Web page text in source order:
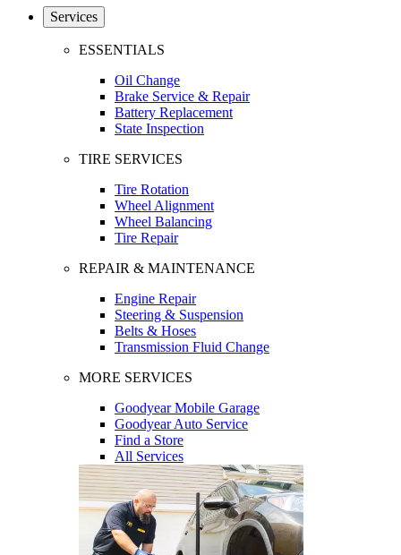
Services
ESSENTIALS
Oil Change
Brake Service & Repair
Battery Replacement
State Inspection
TIRE SERVICES
Tire Rotation
Wheel Alignment
Wheel Balancing
Tire Repair
REPAIR & MAINTENANCE
Engine Repair
Steering & Suspension
Belts & Hoses
Transmission Fluid Change
MORE SERVICES
Goodyear Mobile Garage
Goodyear Auto Service
Find a Store
All Services